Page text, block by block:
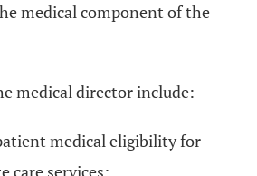
medical component of the
medical director include:
medical eligibility for
care services;